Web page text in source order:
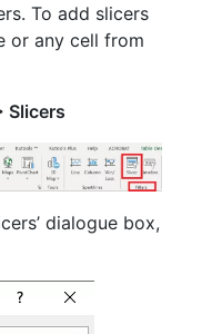
To add slicers
or any cell from
Slicers
dialogue box,